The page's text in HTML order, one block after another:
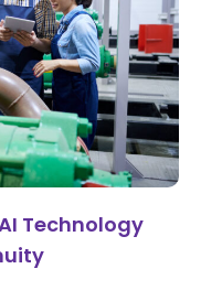
Technology